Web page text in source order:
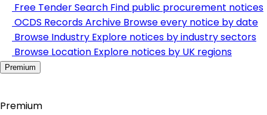
Free Tender Search Find public procurement notices
OCDS Records Archive Browse every notice by date
Browse Industry Explore notices by industry sectors
Browse Location Explore notices by UK regions
Premium
Premium